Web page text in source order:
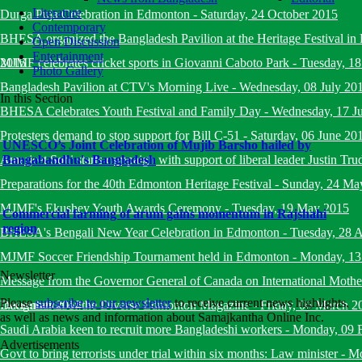
Durga Puja Celebration in Edmonton - Saturday, 24 October 2015
BHESA organized the Bangladesh Pavilion at the Heritage Festival in
2015
MJMF celebrates cricket sports in Giovanni Caboto Park - Tuesday,
Bangladesh Pavilion at CTV's Morning Live - Wednesday, 08 July
BHESA Celebrates Youth Festival and Family Day - Wednesday, 17
Protesters demand to stop support for Bill C-51 - Saturday, 06 June
Amarjeet Sohi starts campaign with support of liberal leader Justin
Preparations for the 40th Edmonton Heritage Festival - Sunday, 24
MJMF's Ekushey Youth Awards Ceremony - Tuesday, 19 May 2015
BHESA's Bengali New Year Celebration in Edmonton - Tuesday, 28
MJMF Soccer Friendship Tournament held in Edmonton - Monday,
Message from the Governor General of Canada on International
December 2014
Inauguration of the Diverse Edmonton Magazine-Friday, 06 March
Saudi Arabia keen to recruit more Bangladeshi workers - Monday, 09
Govt to bring terrorists under trial within six months: Law minister-
Literature
Contemporary
Open Discussion
Entertainment
Photo Gallery
In this Section
UNESCO’s Joint Celebration of Mujib Barsho hailed by
Bangabandhu's Bangladesh
Commercial farming of arum gains momentum in Rajshahi
region
Newsletter
Pleasesubscribe to our newsletterto receive current news highlights,
as well as news and information about Samajkantha Online Inc.
Advertisements